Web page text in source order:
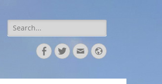
Search
for:
Facebook
TwitterEmailWebsite